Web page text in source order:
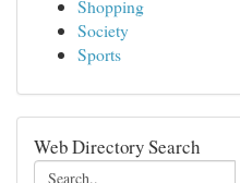
Shopping
Society
Sports
Web Directory Search